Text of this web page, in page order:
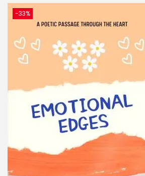
-33%